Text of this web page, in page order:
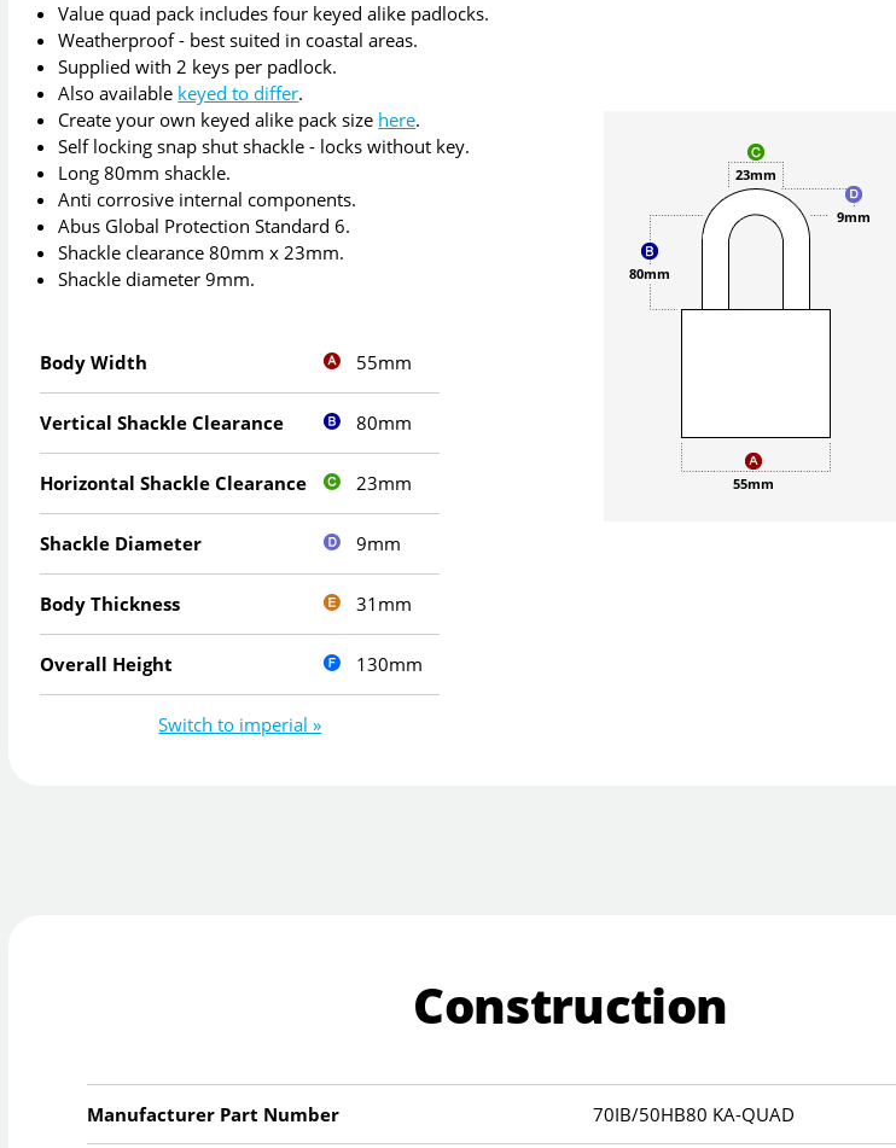
Value quad pack includes four keyed alike padlocks.
Weatherproof - best suited in coastal areas.
Supplied with 2 keys per padlock.
Also available keyed to differ.
Create your own keyed alike pack size here.
Self locking snap shut shackle - locks without key.
Long 80mm shackle.
Anti corrosive internal components.
Abus Global Protection Standard 6.
Shackle clearance 80mm x 23mm.
Shackle diameter 9mm.
55mm
80mm
23mm
9mm
Body Width 55mm
Vertical Shackle Clearance 80mm
Horizontal Shackle Clearance 23mm
Shackle Diameter 9mm
Body Thickness 31mm
Overall Height 130mm
Switch to imperial »
Construction
Manufacturer Part Number 70IB/50HB80 KA-QUAD